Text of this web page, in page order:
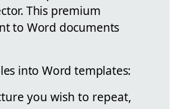
This premium
to Word documents
into Word templates:
you wish to repeat,